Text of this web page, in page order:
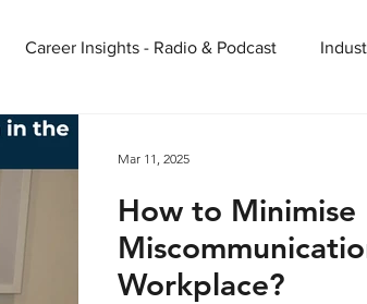
Career Insights - Radio & Podcast
Meaningful Work
How to Minimise
Workplace?
Mar 11, 2025